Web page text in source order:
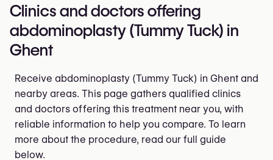
Clinics and doctors offering
abdominoplasty (Tummy Tuck) in
Ghent
Receive abdominoplasty (Tummy Tuck) in Ghent and
nearby areas. This page gathers qualified clinics
and doctors offering this treatment near you, with
reliable information to help you compare. To learn
more about the procedure, read our full guide
below.